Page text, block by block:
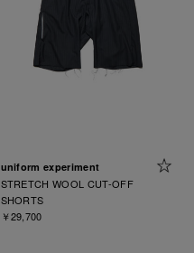
uniform experiment
STRETCH WOOL CUT-OFF
SHORTS
￥29,700